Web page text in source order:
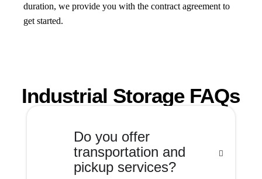
duration, we provide you with the contract agreement to
get started.
Industrial Storage FAQs
Do you offer
transportation and
pickup services?